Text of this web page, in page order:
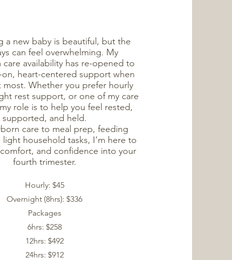
a new baby is beautiful, but the
can feel overwhelming. My
availability has re-opened to
on, heart-centered support when
most. Whether you prefer hourly
rest support, or one of my care
role is to help you feel rested,
supported, and held.
care to meal prep, feeding
household tasks, I’m here to
and confidence into your
fourth trimester.
Hourly: $45
Overnight (8hrs): $336
Packages
6hrs: $258
12hrs: $492
24hrs: $912